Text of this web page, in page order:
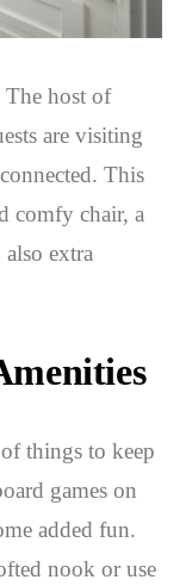
The host of
are visiting
This
comfy chair, a
extra
things to keep
games on
added fun.
nook or use